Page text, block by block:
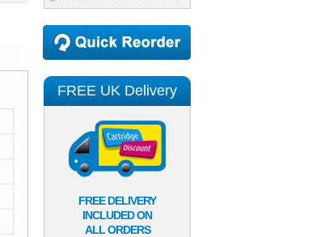
FREE UK Delivery
FREE DELIVERY
INCLUDED ON
ALL ORDERS